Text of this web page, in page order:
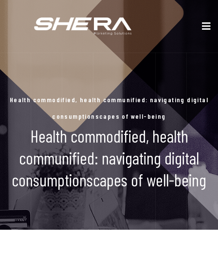
Health commodified, health communified: navigating digital
consumptionscapes of well-being
Health commodified, health
communified: navigating digital
consumptionscapes of well-being